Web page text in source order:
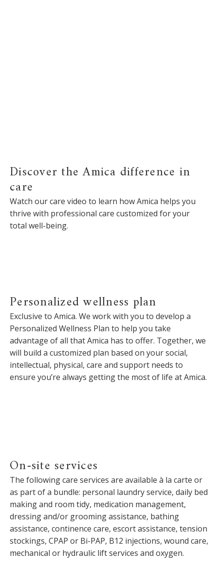
Discover the Amica difference in
care
Watch our care video to learn how Amica helps you
thrive with professional care customized for your
total well-being.
Personalized wellness plan
Exclusive to Amica. We work with you to develop a
Personalized Wellness Plan to help you take
advantage of all that Amica has to offer. Together, we
will build a customized plan based on your social,
intellectual, physical, care and support needs to
ensure you’re always getting the most of life at Amica.
On-site services
The following care services are available à la carte or
as part of a bundle: personal laundry service, daily bed
making and room tidy, medication management,
dressing and/or grooming assistance, bathing
assistance, continence care, escort assistance, tension
stockings, CPAP or Bi-PAP, B12 injections, wound care,
mechanical or hydraulic lift services and oxygen.